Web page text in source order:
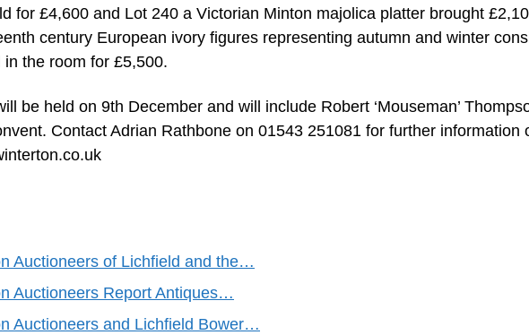
for £4,600 and Lot 240 a Victorian Minton majolica platter brought
century European ivory figures representing autumn and winter
the room for £5,500.
be held on 9th December and will include Robert ‘Mouseman’
Contact Adrian Rathbone on 01543 251081 for further information
Auctioneers of Lichfield and the…
Auctioneers Report Antiques…
Auctioneers and Lichfield Bower…